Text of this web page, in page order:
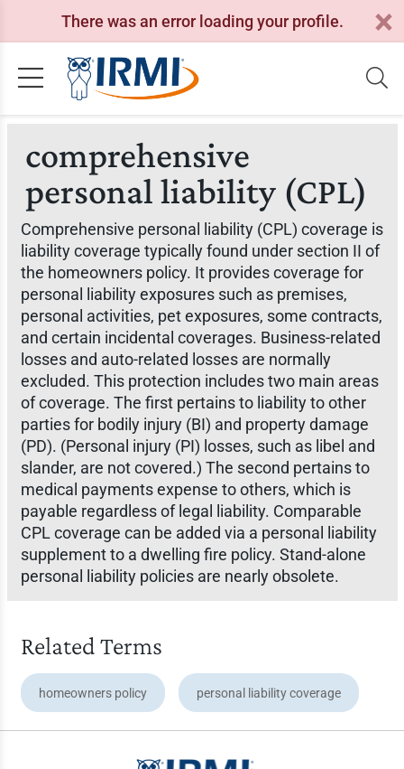
There was an error loading your profile.
comprehensive
personal liability (CPL)
Comprehensive personal liability (CPL) coverage is
liability coverage typically found under section II of
the homeowners policy. It provides coverage for
personal liability exposures such as premises,
personal activities, pet exposures, some contracts,
and certain incidental coverages. Business-related
losses and auto-related losses are normally
excluded. This protection includes two main areas
of coverage. The first pertains to liability to other
parties for bodily injury (BI) and property damage
(PD). (Personal injury (PI) losses, such as libel and
slander, are not covered.) The second pertains to
medical payments expense to others, which is
payable regardless of legal liability. Comparable
CPL coverage can be added via a personal liability
supplement to a dwelling fire policy. Stand-alone
personal liability policies are nearly obsolete.
Related Terms
homeowners policy personal liability coverage